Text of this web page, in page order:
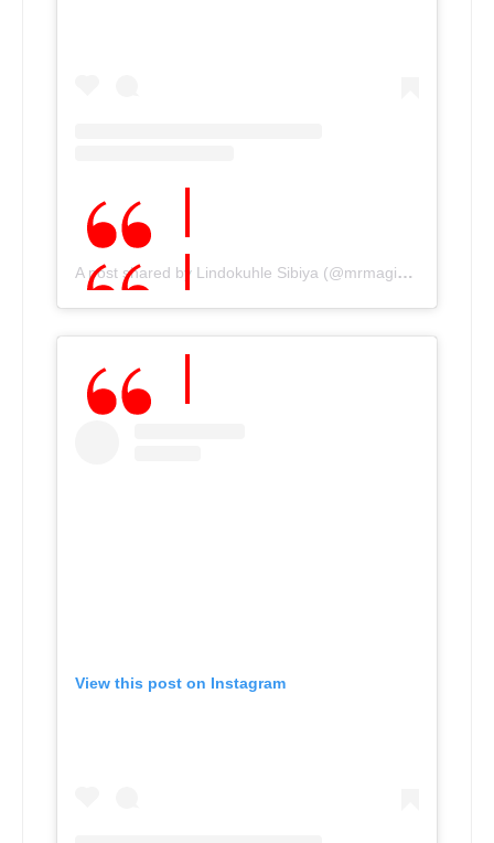
A post shared by Lindokuhle Sibiya (@mrmagic_sibiya)
View this post on Instagram